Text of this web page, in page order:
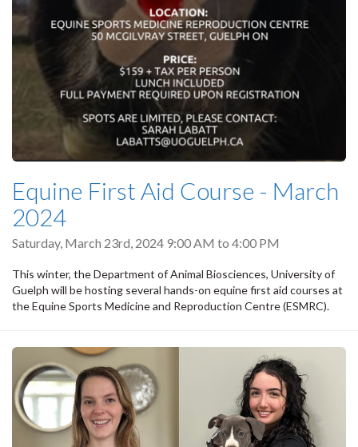
Equine First Aid Course - March
2024
Saturday, March 23rd, 2024 9:00 AM to 4:00 PM
This winter, the Department of Animal Biosciences, University of
Guelph will be hosting several hands-on equine first aid courses at
the Equine Sports Medicine and Reproduction Centre (ESMRC).